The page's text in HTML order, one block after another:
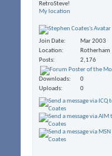
RetroSteve!
My location
Join Date
Mar 2003
Location
Rotherham
Posts
2,176
Downloads
0
Uploads
0